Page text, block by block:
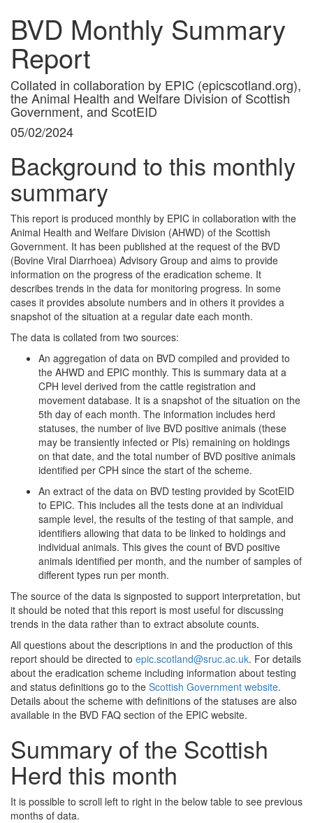
BVD Monthly Summary
Report
Collated in collaboration by EPIC (epicscotland.org),
the Animal Health and Welfare Division of Scottish
Government, and ScotEID
05/02/2024
Background to this monthly
summary
This report is produced monthly by EPIC in collaboration with the
Animal Health and Welfare Division (AHWD) of the Scottish
Government. It has been published at the request of the BVD
(Bovine Viral Diarrhoea) Advisory Group and aims to provide
information on the progress of the eradication scheme. It
describes trends in the data for monitoring progress. In some
cases it provides absolute numbers and in others it provides a
snapshot of the situation at a regular date each month.
The data is collated from two sources:
An aggregation of data on BVD compiled and provided to
the AHWD and EPIC monthly. This is summary data at a
CPH level derived from the cattle registration and
movement database. It is a snapshot of the situation on the
5th day of each month. The information includes herd
statuses, the number of live BVD positive animals (these
may be transiently infected or PIs) remaining on holdings
on that date, and the total number of BVD positive animals
identified per CPH since the start of the scheme.
An extract of the data on BVD testing provided by ScotEID
to EPIC. This includes all the tests done at an individual
sample level, the results of the testing of that sample, and
identifiers allowing that data to be linked to holdings and
individual animals. This gives the count of BVD positive
animals identified per month, and the number of samples of
different types run per month.
The source of the data is signposted to support interpretation, but
it should be noted that this report is most useful for discussing
trends in the data rather than to extract absolute counts.
All questions about the descriptions in and the production of this
report should be directed to epic.scotland@sruc.ac.uk. For details
about the eradication scheme including information about testing
and status definitions go to the Scottish Government website.
Details about the scheme with definitions of the statuses are also
available in the BVD FAQ section of the EPIC website.
Summary of the Scottish
Herd this month
It is possible to scroll left to right in the below table to see previous
months of data.